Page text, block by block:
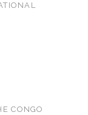
CONGO